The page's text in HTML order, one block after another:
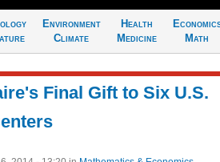
Environment
Climate
Health
Medicine
Math
Final Gift to Six U.S.